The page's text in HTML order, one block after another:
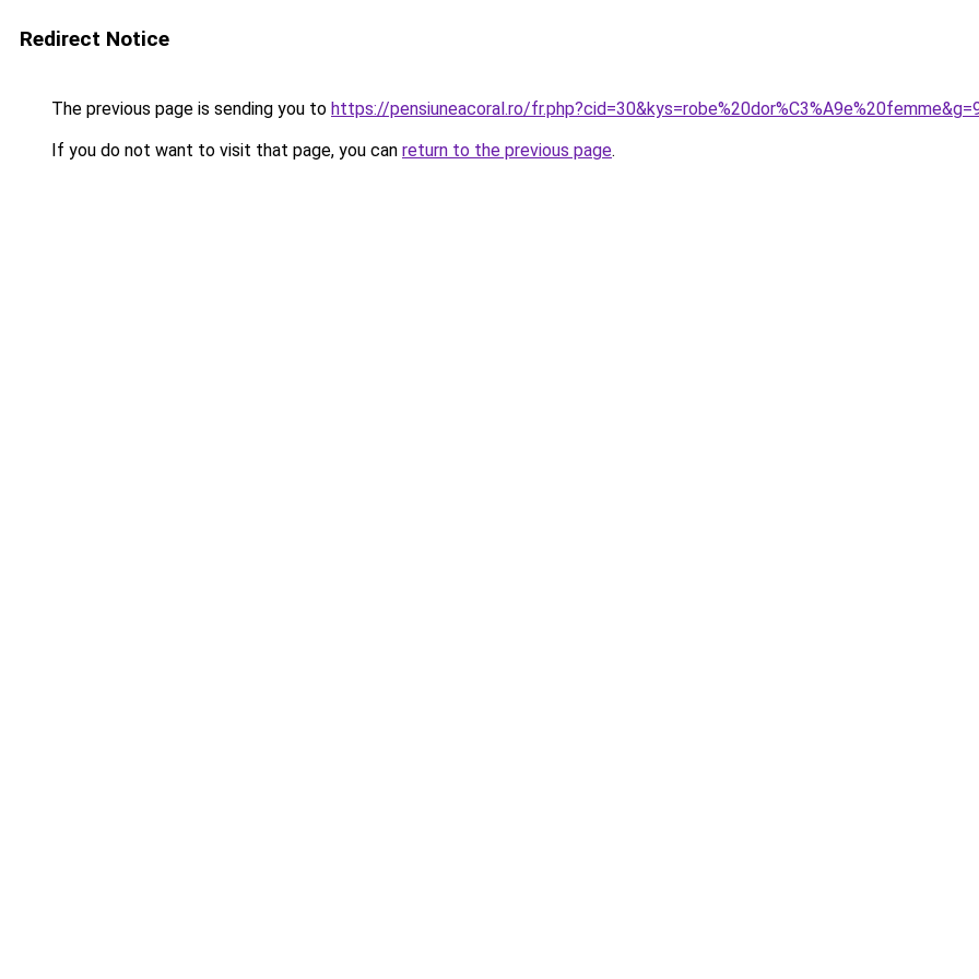
Redirect Notice
The previous page is sending you to https://pensiuneacoral.ro/
If you do not want to visit that page, you can return to the previous page.